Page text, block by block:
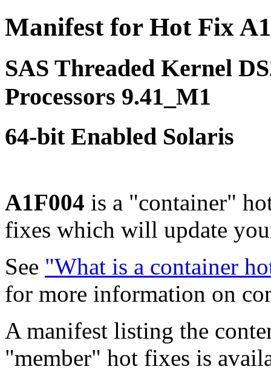
Manifest for Hot Fix
SAS Threaded Kernel
Processors 9.41_M1
64-bit Enabled Solaris
A1F004 is a "container"
fixes which will update
See "What is a container
for more information on
A manifest listing the
"member" hot fixes is